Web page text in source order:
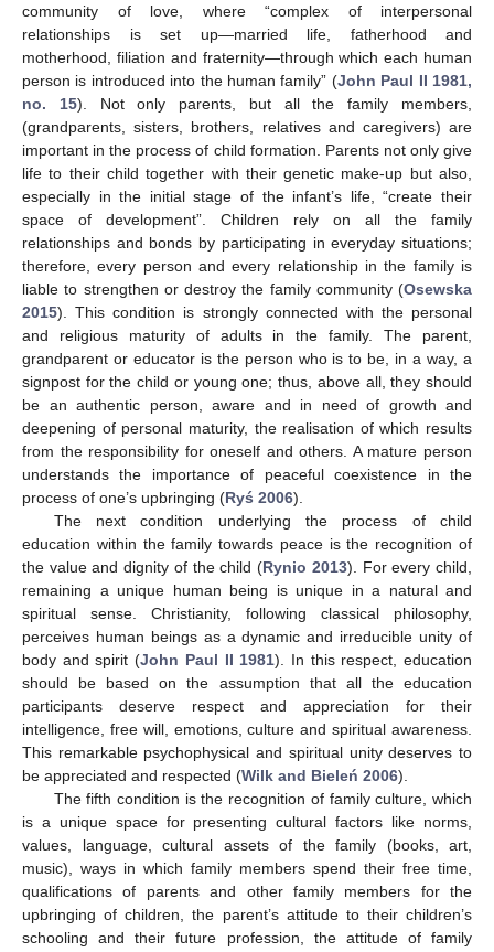
community of love, where “complex of interpersonal
relationships is set up—married life, fatherhood and
motherhood, filiation and fraternity—through which each human
person is introduced into the human family” (John Paul II 1981,
no. 15). Not only parents, but all the family members,
(grandparents, sisters, brothers, relatives and caregivers) are
important in the process of child formation. Parents not only give
life to their child together with their genetic make-up but also,
especially in the initial stage of the infant’s life, “create their
space of development”. Children rely on all the family
relationships and bonds by participating in everyday situations;
therefore, every person and every relationship in the family is
liable to strengthen or destroy the family community (Osewska
2015). This condition is strongly connected with the personal
and religious maturity of adults in the family. The parent,
grandparent or educator is the person who is to be, in a way, a
signpost for the child or young one; thus, above all, they should
be an authentic person, aware and in need of growth and
deepening of personal maturity, the realisation of which results
from the responsibility for oneself and others. A mature person
understands the importance of peaceful coexistence in the
process of one’s upbringing (Ryś 2006).
The next condition underlying the process of child
education within the family towards peace is the recognition of
the value and dignity of the child (Rynio 2013). For every child,
remaining a unique human being is unique in a natural and
spiritual sense. Christianity, following classical philosophy,
perceives human beings as a dynamic and irreducible unity of
body and spirit (John Paul II 1981). In this respect, education
should be based on the assumption that all the education
participants deserve respect and appreciation for their
intelligence, free will, emotions, culture and spiritual awareness.
This remarkable psychophysical and spiritual unity deserves to
be appreciated and respected (Wilk and Bieleń 2006).
The fifth condition is the recognition of family culture, which
is a unique space for presenting cultural factors like norms,
values, language, cultural assets of the family (books, art,
music), ways in which family members spend their free time,
qualifications of parents and other family members for the
upbringing of children, the parent’s attitude to their children’s
schooling and their future profession, the attitude of family